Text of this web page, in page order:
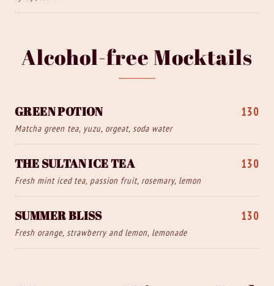
Alcohol-free Mocktails
GREEN POTION
Matcha green tea, yuzu, orgeat, soda water
130
THE SULTAN ICE TEA
Fresh mint iced tea, passion fruit, rosemary, lemon
130
SUMMER BLISS
Fresh orange, strawberry and lemon, lemonade
130